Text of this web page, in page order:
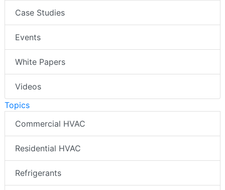
Case Studies
Events
White Papers
Videos
Topics
Commercial HVAC
Residential HVAC
Refrigerants